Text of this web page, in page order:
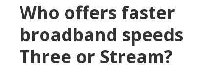
Who offers faster
broadband speeds
Three or Stream?